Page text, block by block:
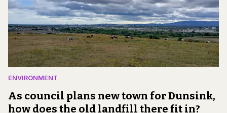
ENVIRONMENT
As council plans new town for Dunsink,
how does the old landfill there fit in?